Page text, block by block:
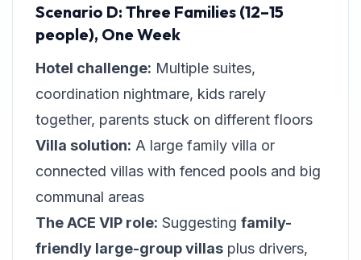
Scenario D: Three Families (12–15
people), One Week
Hotel challenge: Multiple suites,
coordination nightmare, kids rarely
together, parents stuck on different floors
Villa solution: A large family villa or
connected villas with fenced pools and big
communal areas
The ACE VIP role: Suggesting family-
friendly large-group villas plus drivers,